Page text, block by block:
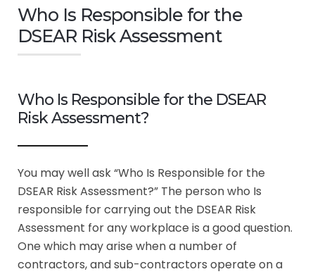
Who Is Responsible for the
DSEAR Risk Assessment
Who Is Responsible for the DSEAR
Risk Assessment?
You may well ask “Who Is Responsible for the
DSEAR Risk Assessment?” The person who Is
responsible for carrying out the DSEAR Risk
Assessment for any workplace is a good question.
One which may arise when a number of
contractors, and sub-contractors operate on a